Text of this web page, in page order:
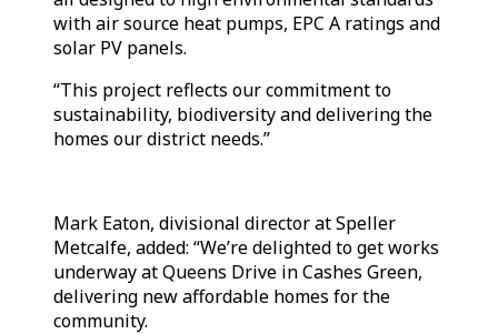
with air source heat pumps, EPC A ratings and
solar PV panels.
“This project reflects our commitment to
sustainability, biodiversity and delivering the
homes our district needs.”
Mark Eaton, divisional director at Speller
Metcalfe, added: “We’re delighted to get works
underway at Queens Drive in Cashes Green,
delivering new affordable homes for the
community.